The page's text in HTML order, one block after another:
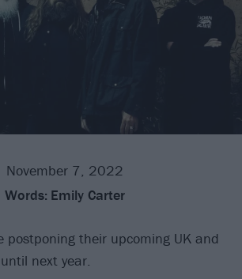
November 7, 2022
Words: Emily Carter
postponing their upcoming UK and
next year.